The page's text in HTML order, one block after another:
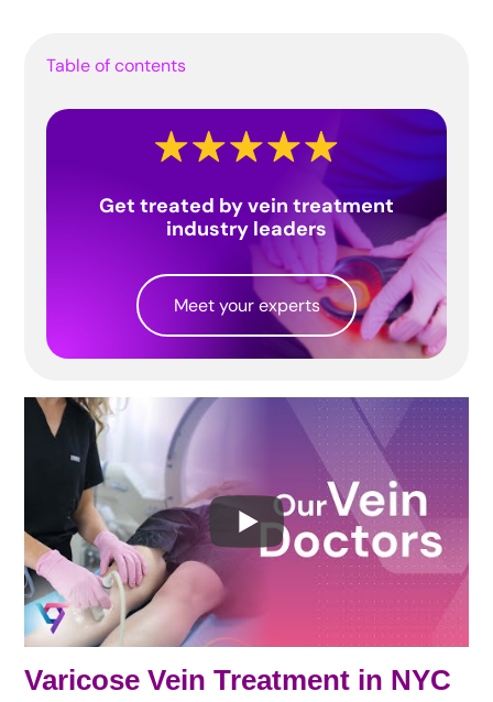
Varicose Vein Treatment in NYC
Table of contents
Get treated by vein treatment
industry leaders
Meet your experts